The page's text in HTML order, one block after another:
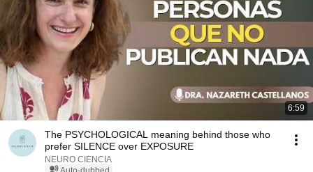
6:59
The PSYCHOLOGICAL meaning behind those who
prefer SILENCE over EXPOSURE
NEURO CIENCIA